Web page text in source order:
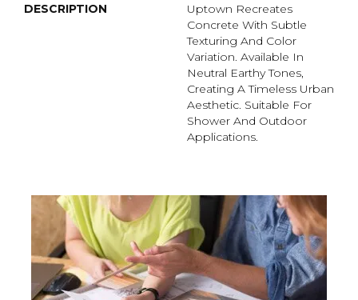
DESCRIPTION
Uptown Recreates
Concrete With Subtle
Texturing And Color
Variation. Available In
Neutral Earthy Tones,
Creating A Timeless Urban
Aesthetic. Suitable For
Shower And Outdoor
Applications.